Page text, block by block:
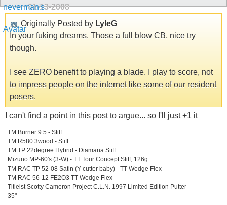
01-13-2008
Originally Posted by LyleG
In your fuking dreams. Those a full blow CB, nice try
though.
I see ZERO benefit to playing a blade. I play to score, not
to impress people on the internet like some of our resident
posers.
I can't find a point in this post to argue... so I'll just +1 it
TM Burner 9.5 - Stiff
TM R580 3wood - Stiff
TM TP 22degree Hybrid - Diamana Stiff
Mizuno MP-60's (3-W) - TT Tour Concept Stiff, 126g
TM RAC TP 52-08 Satin (Y-cutter baby) - TT Wedge Flex
TM RAC 56-12 FE2O3 TT Wedge Flex
Titleist Scotty Cameron Project C.L.N. 1997 Limited Edition Putter -
35"